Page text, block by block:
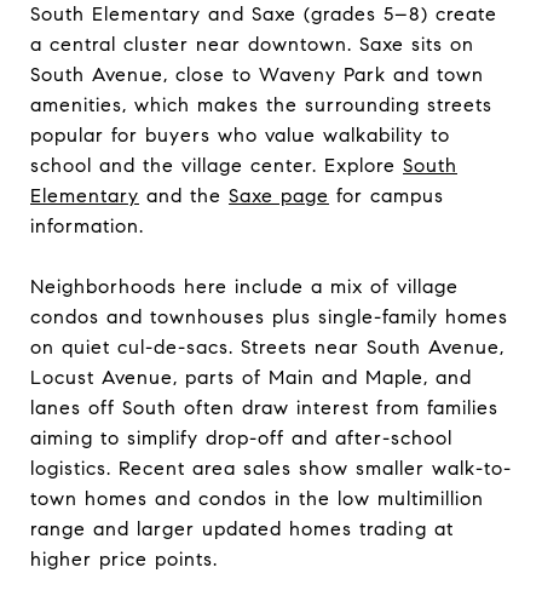
South Elementary and Saxe (grades 5–8) create
a central cluster near downtown. Saxe sits on
South Avenue, close to Waveny Park and town
amenities, which makes the surrounding streets
popular for buyers who value walkability to
school and the village center. Explore South
Elementary and the Saxe page for campus
information.
Neighborhoods here include a mix of village
condos and townhouses plus single-family homes
on quiet cul-de-sacs. Streets near South Avenue,
Locust Avenue, parts of Main and Maple, and
lanes off South often draw interest from families
aiming to simplify drop-off and after-school
logistics. Recent area sales show smaller walk-to-
town homes and condos in the low multimillion
range and larger updated homes trading at
higher price points.